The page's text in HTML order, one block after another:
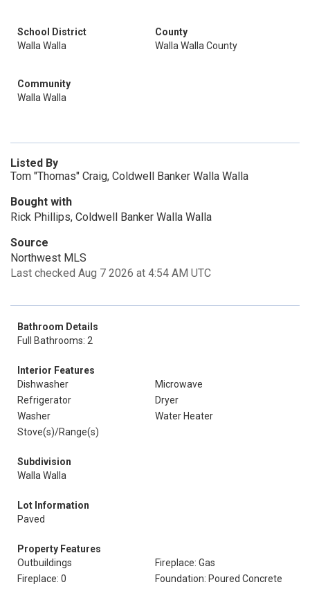
School District
Walla Walla
County
Walla Walla County
Community
Walla Walla
Listed By
Tom "Thomas" Craig, Coldwell Banker Walla Walla
Bought with
Rick Phillips, Coldwell Banker Walla Walla
Source
Northwest MLS
Last checked Aug 7 2026 at 4:54 AM UTC
Bathroom Details
Full Bathrooms: 2
Interior Features
Dishwasher
Microwave
Refrigerator
Dryer
Washer
Water Heater
Stove(s)/Range(s)
Subdivision
Walla Walla
Lot Information
Paved
Property Features
Outbuildings
Fireplace: Gas
Fireplace: 0
Foundation: Poured Concrete